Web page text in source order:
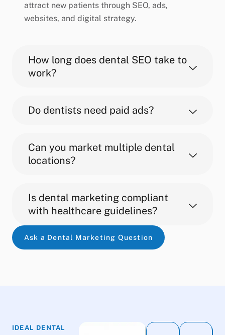
attract new patients through SEO, ads,
websites, and digital strategy.
How long does dental SEO take to
work?
Do dentists need paid ads?
Can you market multiple dental
locations?
Is dental marketing compliant
with healthcare guidelines?
Ask a Dental Marketing Question
IDEAL DENTAL